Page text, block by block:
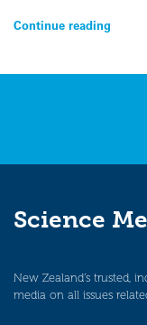
Continue reading
Science
New Zealand’s trusted,
media on all issues